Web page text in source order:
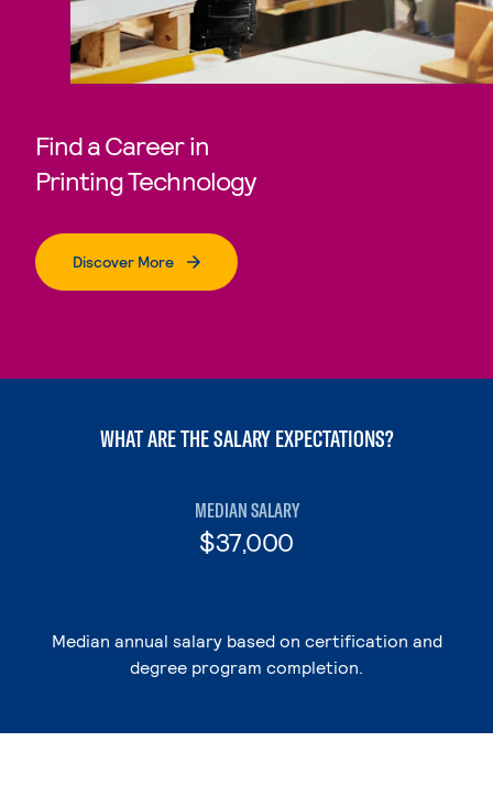
Find a Career in
Printing Technology
Discover More
WHAT ARE THE SALARY EXPECTATIONS?
MEDIAN SALARY
$37,000
Median annual salary based on certification and
degree program completion.